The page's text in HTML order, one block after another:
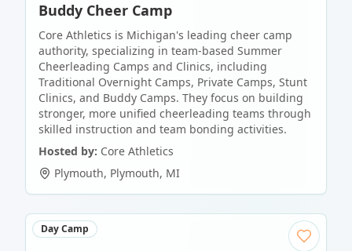
Buddy Cheer Camp
Core Athletics is Michigan's leading cheer camp
authority, specializing in team-based Summer
Cheerleading Camps and Clinics, including
Traditional Overnight Camps, Private Camps, Stunt
Clinics, and Buddy Camps. They focus on building
stronger, more unified cheerleading teams through
skilled instruction and team bonding activities.
Hosted by: Core Athletics
Plymouth, Plymouth, MI
Day Camp